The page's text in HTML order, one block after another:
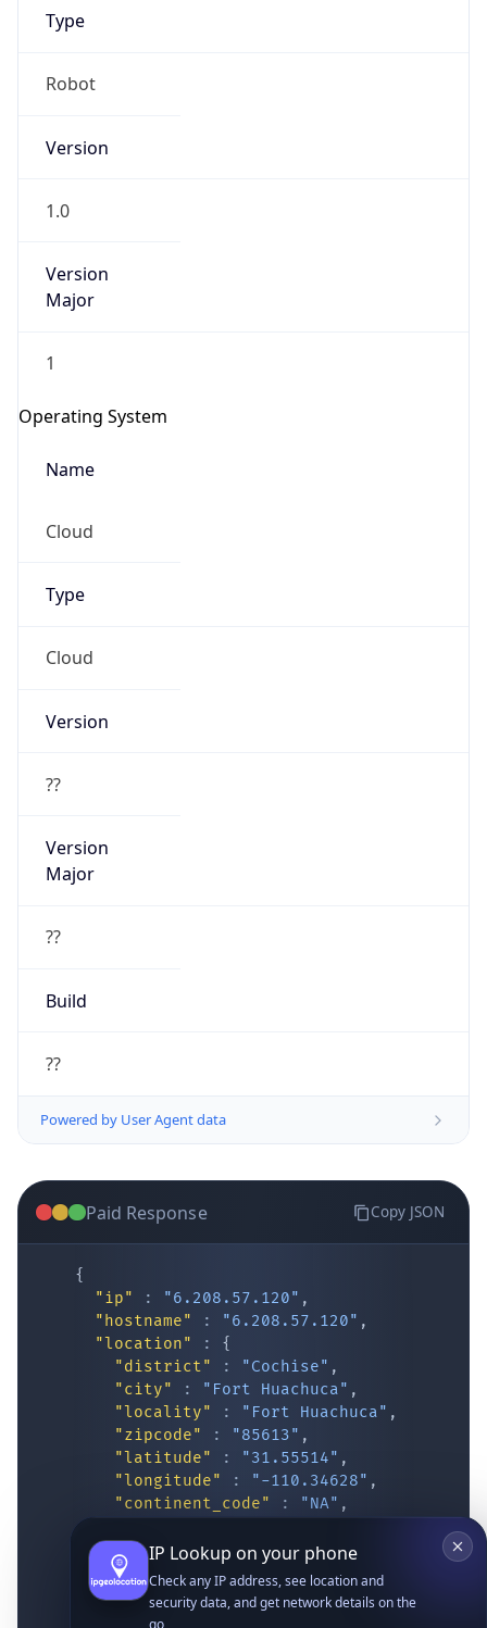
Type
Robot
Version
1.0
Version
Major
1
Operating System
Name
Cloud
Type
Cloud
Version
??
Version
Major
??
Build
??
Powered by User Agent data
Paid Response Copy JSON
{
"ip"
: "6.208.57.120" ,
"hostname"
: "6.208.57.120" ,
"location"
:
{
"district"
: "Cochise" ,
"city"
: "Fort Huachuca" ,
"locality"
: "Fort Huachuca" ,
"zipcode"
: "85613" ,
"latitude"
: "31.55514" ,
"longitude"
: "-110.34628" ,
"continent_code"
: "NA" ,
"country_code2"
: "US",
"country_code3"
"USA",
"country_name"
"United States"
"country_name_official"
IP Lookup on your phone
Check any IP address, see location and
security data, and get network details on the
go
Real-time Data Mobile Ready
Get it on Google Play